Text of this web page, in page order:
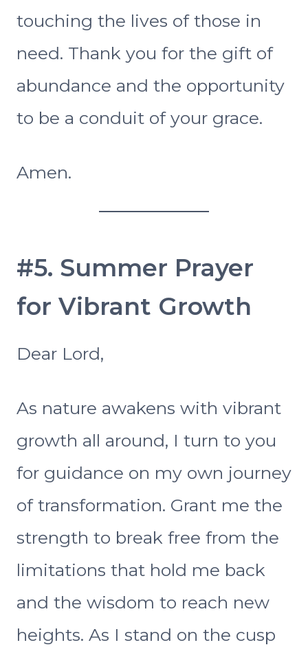
touching the lives of those in
need. Thank you for the gift of
abundance and the opportunity
to be a conduit of your grace.
Amen.
#5. Summer Prayer
for Vibrant Growth
Dear Lord,
As nature awakens with vibrant
growth all around, I turn to you
for guidance on my own journey
of transformation. Grant me the
strength to break free from the
limitations that hold me back
and the wisdom to reach new
heights. As I stand on the cusp